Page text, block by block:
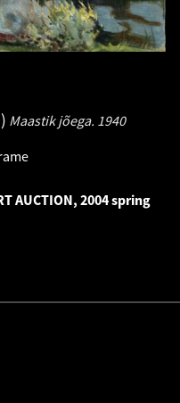
Maastik jõega. 1940
AUCTION, 2004 spring